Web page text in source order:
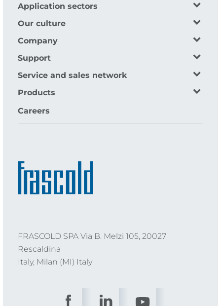
Application sectors
Our culture
Company
Support
Service and sales network
Products
Careers
FRASCOLD SPA Via B. Melzi 105, 20027
Rescaldina
Italy, Milan (MI) Italy